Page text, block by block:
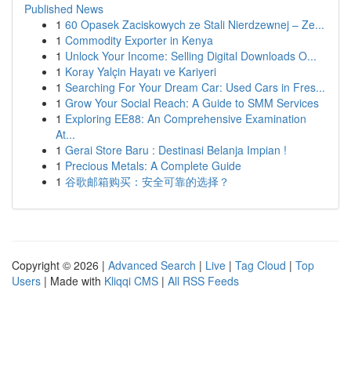
Published News
1 60 Opasek Zaciskowych ze Stali Nierdzewnej – Ze...
1 Commodity Exporter in Kenya
1 Unlock Your Income: Selling Digital Downloads O...
1 Koray Yalçin Hayatı ve Kariyeri
1 Searching For Your Dream Car: Used Cars in Fres...
1 Grow Your Social Reach: A Guide to SMM Services
1 Exploring EE88: An Comprehensive Examination
At...
1 Gerai Store Baru : Destinasi Belanja Impian !
1 Precious Metals: A Complete Guide
1 谷歌邮箱购买：安全可靠的选择？
Copyright © 2026 | Advanced Search | Live | Tag Cloud | Top
Users | Made with Kliqqi CMS | All RSS Feeds